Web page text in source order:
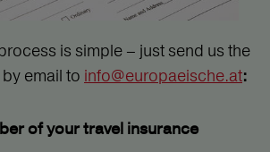
is simple – just send us the
email to info@europaeische.at:
of your travel insurance